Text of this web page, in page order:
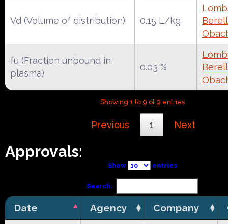
Vd (Volume of distribution) 0.15 L/kg
fu (Fraction unbound in
plasma)
0.03 %
Showing 1 to 9 of 9 entries
Previous 1 Next
Approvals:
Show entries
Search:
Date Agency Company